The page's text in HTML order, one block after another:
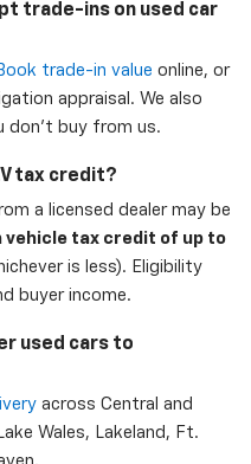
trade-ins on used car
trade-in value online, or
appraisal. We also
don't buy from us.
tax credit?
a licensed dealer may be
vehicle tax credit of up to
is less). Eligibility
buyer income.
used cars to
across Central and
Wales, Lakeland, Ft.